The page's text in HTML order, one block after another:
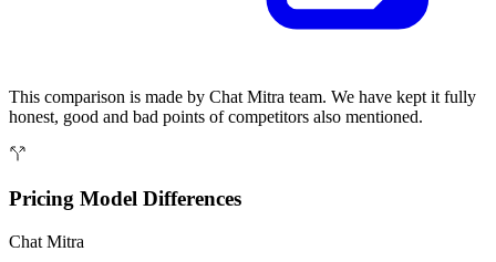
This comparison is made by Chat Mitra team. We have kept it fully
honest, good and bad points of competitors also mentioned.
Pricing Model Differences
Chat Mitra